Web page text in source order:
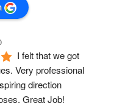
I felt that we got
Very professional
direction
Great Job!